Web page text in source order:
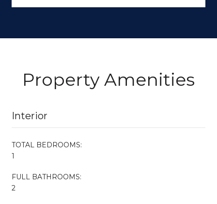
Property Amenities
Interior
TOTAL BEDROOMS:
1
FULL BATHROOMS:
2